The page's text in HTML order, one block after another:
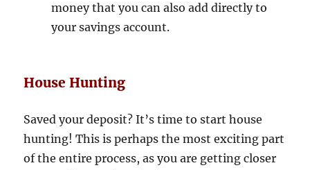
money that you can also add directly to
your savings account.
House Hunting
Saved your deposit? It’s time to start house
hunting! This is perhaps the most exciting part
of the entire process, as you are getting closer